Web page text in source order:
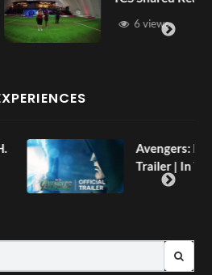
6 views
Doomsday | Official
Trailer | In Theaters December 18